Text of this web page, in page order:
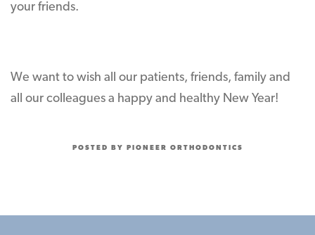
your friends.
We want to wish all our patients, friends, family and
all our colleagues a happy and healthy New Year!
POSTED BY PIONEER ORTHODONTICS